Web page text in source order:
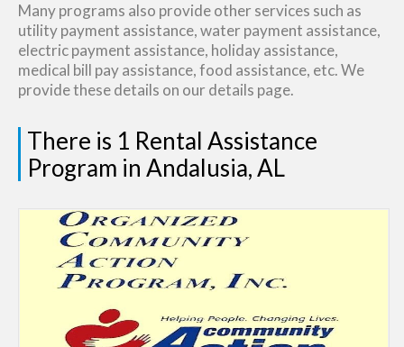
Many programs also provide other services such as
utility payment assistance, water payment assistance,
electric payment assistance, holiday assistance,
medical bill pay assistance, food assistance, etc. We
provide these details on our details page.
There is 1 Rental Assistance
Program in Andalusia, AL